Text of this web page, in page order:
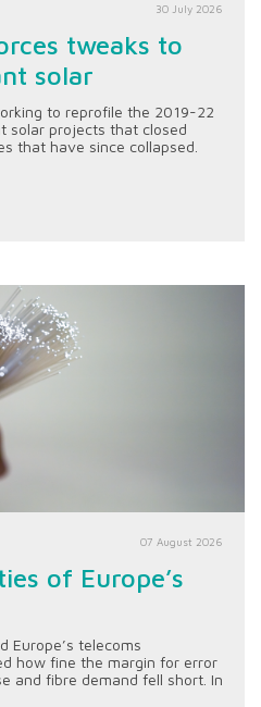
30 July 2026
tweaks to
solar
to reprofile the 2019-22
solar projects that closed
that have since collapsed.
07 August 2026
of Europe’s
Europe’s telecoms
how fine the margin for error
and fibre demand fell short. In